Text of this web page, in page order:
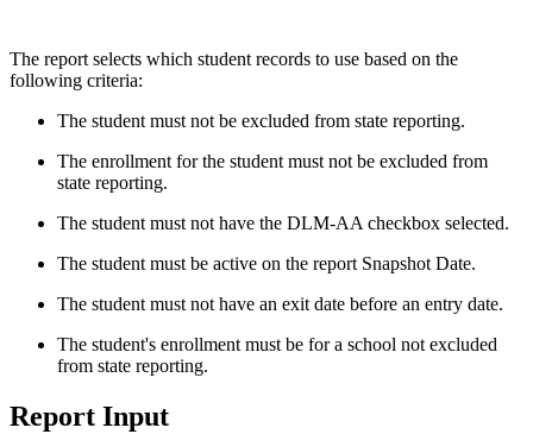
The report selects which student records to use based on the
following criteria:
The student must not be excluded from state reporting.
The enrollment for the student must not be excluded from
state reporting.
The student must not have the DLM-AA checkbox selected.
The student must be active on the report Snapshot Date.
The student must not have an exit date before an entry date.
The student's enrollment must be for a school not excluded
from state reporting.
Report Input